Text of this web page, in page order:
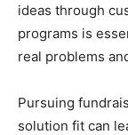
ideas through
programs is
real problems
Pursuing
solution fit can